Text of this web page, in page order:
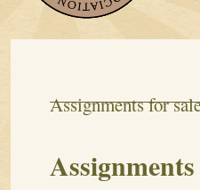
Assignments for